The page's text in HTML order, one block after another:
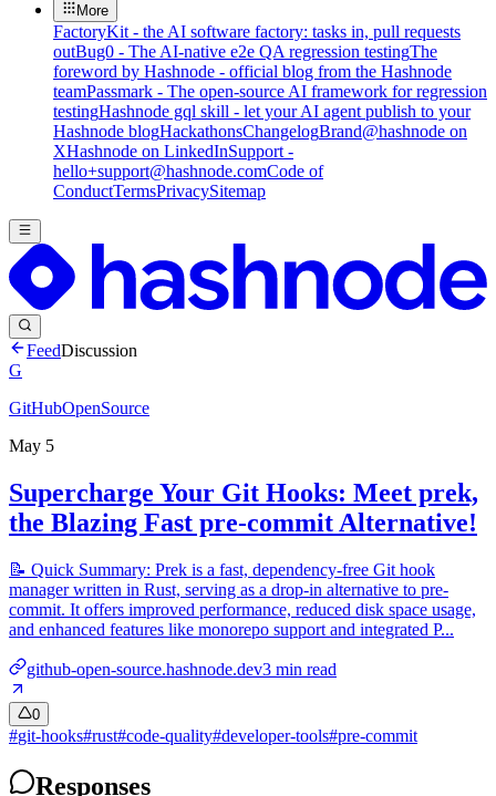
More
FactoryKit - the AI software factory: tasks in, pull requests
outBug0 - The AI-native e2e QA regression testingThe
foreword by Hashnode - official blog from the Hashnode
teamPassmark - The open-source AI framework for regression
testingHashnode gql skill - let your AI agent publish to your
Hashnode blogHackathonsChangelogBrand@hashnode on
XHashnode on LinkedInSupport -
hello+support@hashnode.comCode of
ConductTermsPrivacySitemap
FeedDiscussion
G
GitHubOpenSource
May 5
Supercharge Your Git Hooks: Meet prek,
the Blazing Fast pre-commit Alternative!
📝 Quick Summary: Prek is a fast, dependency-free Git hook
manager written in Rust, serving as a drop-in alternative to pre-
commit. It offers improved performance, reduced disk space usage,
and enhanced features like monorepo support and integrated P...
github-open-source.hashnode.dev3 min read
0
#git-hooks#rust#code-quality#developer-tools#pre-commit
Responses